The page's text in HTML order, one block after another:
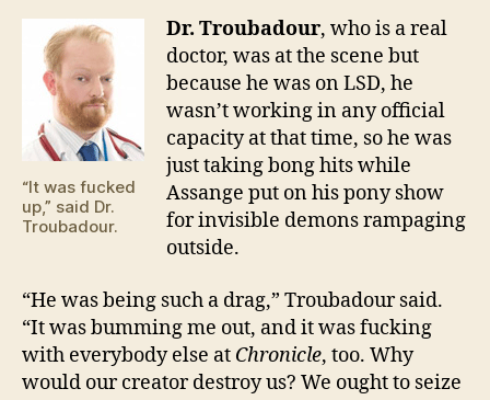
“It was fucked
up,” said Dr.
Troubadour.
Dr. Troubadour, who is a real
doctor, was at the scene but
because he was on LSD, he
wasn’t working in any official
capacity at that time, so he was
just taking bong hits while
Assange put on his pony show
for invisible demons rampaging
outside.
“He was being such a drag,” Troubadour said.
“It was bumming me out, and it was fucking
with everybody else at Chronicle, too. Why
would our creator destroy us? We ought to seize